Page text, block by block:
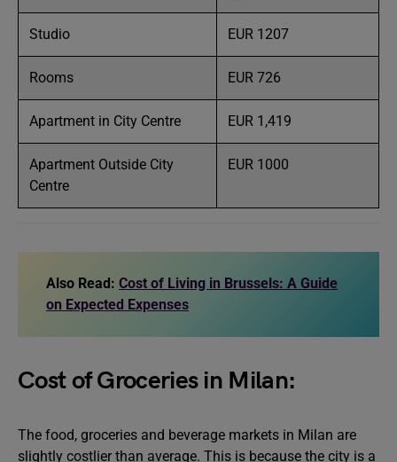
Studio EUR 1207
Rooms EUR 726
Apartment in City Centre EUR 1,419
Apartment Outside City
Centre
EUR 1000
Also Read: Cost of Living in Brussels: A Guide
on Expected Expenses
Cost of Groceries in Milan:
The food, groceries and beverage markets in Milan are
slightly costlier than average. This is because the city is a